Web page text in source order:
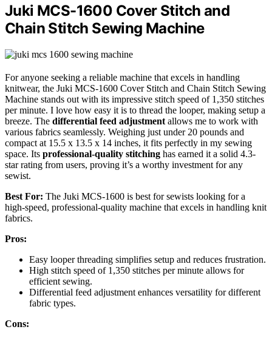
Juki MCS-1600 Cover Stitch and
Chain Stitch Sewing Machine
For anyone seeking a reliable machine that excels in handling
knitwear, the Juki MCS-1600 Cover Stitch and Chain Stitch Sewing
Machine stands out with its impressive stitch speed of 1,350 stitches
per minute. I love how easy it is to thread the looper, making setup a
breeze. The differential feed adjustment allows me to work with
various fabrics seamlessly. Weighing just under 20 pounds and
compact at 15.5 x 13.5 x 14 inches, it fits perfectly in my sewing
space. Its professional-quality stitching has earned it a solid 4.3-
star rating from users, proving it’s a worthy investment for any
sewist.
Best For: The Juki MCS-1600 is best for sewists looking for a
high-speed, professional-quality machine that excels in handling knit
fabrics.
Pros:
Easy looper threading simplifies setup and reduces frustration.
High stitch speed of 1,350 stitches per minute allows for
efficient sewing.
Differential feed adjustment enhances versatility for different
fabric types.
Cons: